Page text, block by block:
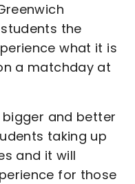
the
what it is
a matchday at
bigger and better
taking up
and it will
for those